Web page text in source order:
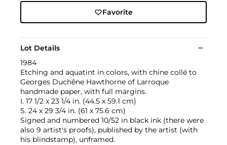
Favorite
Lot Details
1984
Etching and aquatint in colors, with chine collé to
Georges Duchêne Hawthorne of Larroque
handmade paper, with full margins.
I. 17 1/2 x 23 1/4 in. (44.5 x 59.1 cm)
S. 24 x 29 3/4 in. (61 x 75.6 cm)
Signed and numbered 10/52 in black ink (there were
also 9 artist's proofs), published by the artist (with
his blindstamp), unframed.